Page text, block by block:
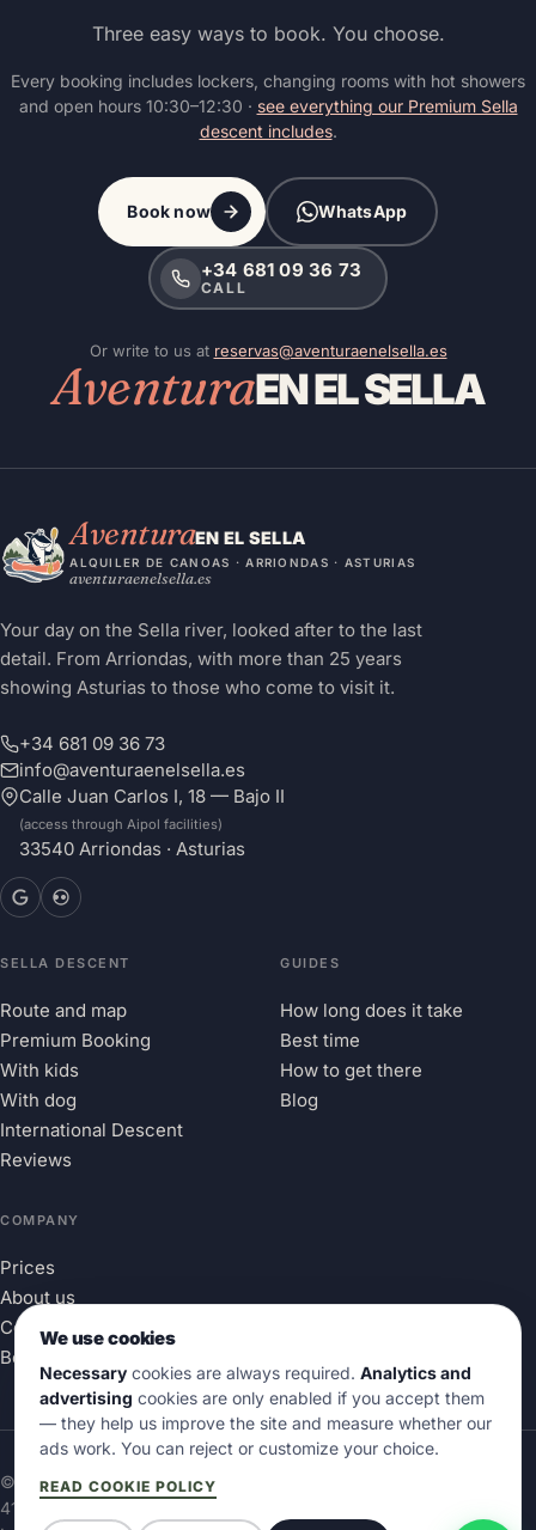
Three easy ways to book. You choose.
Every booking includes lockers, changing rooms with hot showers
and open hours 10:30–12:30 · see everything our Premium Sella
descent includes.
Book now WhatsApp
+34 681 09 36 73
CALL
Or write to us at reservas@aventuraenelsella.es
AventuraEN EL SELLA
AventuraEN EL SELLA
ALQUILER DE CANOAS · ARRIONDAS · ASTURIAS
aventuraenelsella.es
Your day on the Sella river, looked after to the last
detail. From Arriondas, with more than 25 years
showing Asturias to those who come to visit it.
+34 681 09 36 73
info@aventuraenelsella.es
Calle Juan Carlos I, 18 — Bajo II
(access through Aipol facilities)
33540 Arriondas · Asturias
SELLA DESCENT
Route and map
Premium Booking
With kids
With dog
International Descent
Reviews
GUIDES
How long does it take
Best time
How to get there
Blog
COMPANY
Prices
About us
Contact
Book
© 2026 Aventura en el Sella® · Marca Nacional Reg.
4167906
We use cookies
Necessary cookies are always required. Analytics and
advertising cookies are only enabled if you accept them
— they help us improve the site and measure whether our
ads work. You can reject or customize your choice.
READ COOKIE POLICY